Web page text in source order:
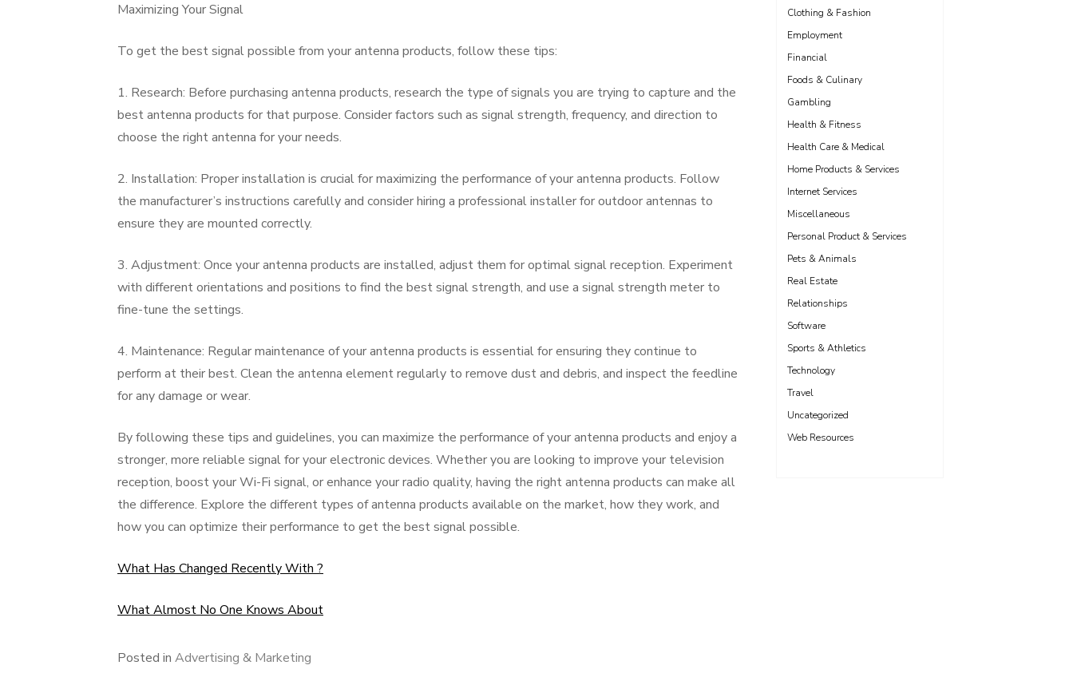
Maximizing Your Signal
To get the best signal possible from your antenna products, follow these tips:
1. Research: Before purchasing antenna products, research the type of signals you are trying to capture and the
best antenna products for that purpose. Consider factors such as signal strength, frequency, and direction to
choose the right antenna for your needs.
2. Installation: Proper installation is crucial for maximizing the performance of your antenna products. Follow
the manufacturer’s instructions carefully and consider hiring a professional installer for outdoor antennas to
ensure they are mounted correctly.
3. Adjustment: Once your antenna products are installed, adjust them for optimal signal reception. Experiment
with different orientations and positions to find the best signal strength, and use a signal strength meter to
fine-tune the settings.
4. Maintenance: Regular maintenance of your antenna products is essential for ensuring they continue to
perform at their best. Clean the antenna element regularly to remove dust and debris, and inspect the feedline
for any damage or wear.
By following these tips and guidelines, you can maximize the performance of your antenna products and enjoy a
stronger, more reliable signal for your electronic devices. Whether you are looking to improve your television
reception, boost your Wi-Fi signal, or enhance your radio quality, having the right antenna products can make all
the difference. Explore the different types of antenna products available on the market, how they work, and
how you can optimize their performance to get the best signal possible.
What Has Changed Recently With ?
What Almost No One Knows About
Posted in Advertising & Marketing
Clothing & Fashion
Employment
Financial
Foods & Culinary
Gambling
Health & Fitness
Health Care & Medical
Home Products & Services
Internet Services
Miscellaneous
Personal Product & Services
Pets & Animals
Real Estate
Relationships
Software
Sports & Athletics
Technology
Travel
Uncategorized
Web Resources